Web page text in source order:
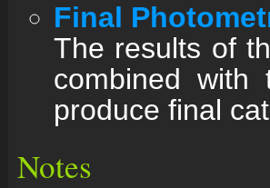
Final
The results of
combined with
produce final
Notes